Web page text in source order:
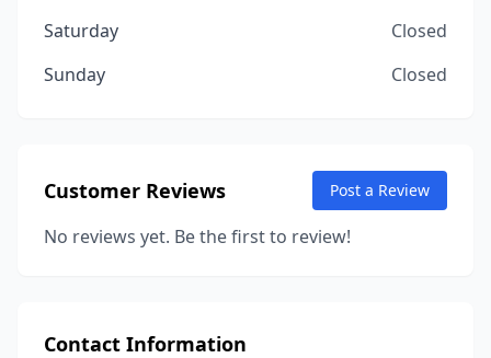
Saturday
Closed
Sunday
Closed
Customer Reviews Post a Review
No reviews yet. Be the first to review!
Contact Information